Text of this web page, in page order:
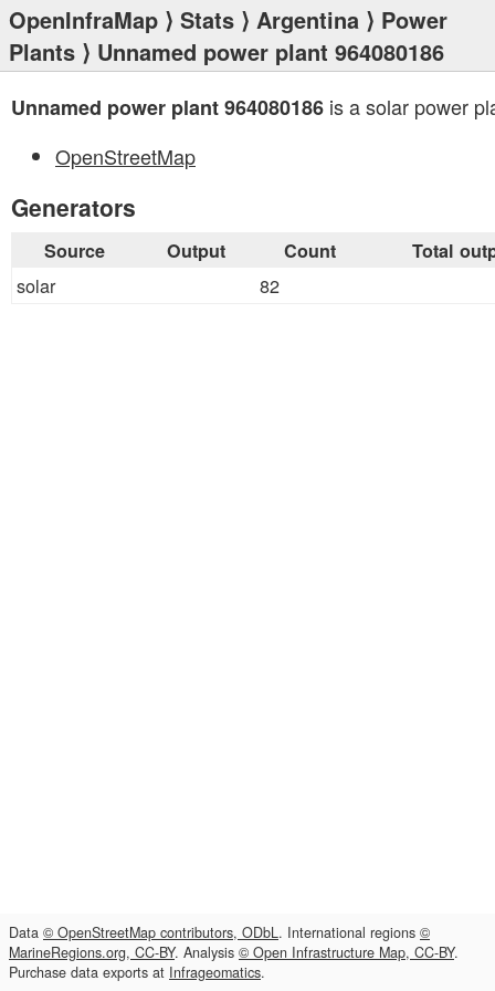
OpenInfraMap ⟩ Stats ⟩ Argentina ⟩ Power
Plants ⟩ Unnamed power plant 964080186
Unnamed power plant 964080186 is a solar power
OpenStreetMap
Generators
Source Output Count Total
solar 82
Data © OpenStreetMap contributors, ODbL. International regions ©
MarineRegions.org, CC-BY. Analysis © Open Infrastructure Map, CC-BY.
Purchase data exports at Infrageomatics.